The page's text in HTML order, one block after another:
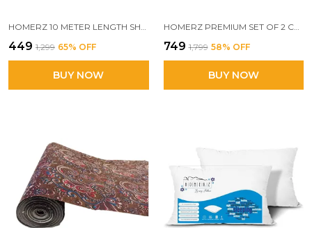
₹449 ₹1,299 65% OFF
BUY NOW
HOMERZ PREMIUM SET OF 2 CUSHIONS, 24 X 24 INCHES, 3D CONJUGATED FIBER FILLED, VACUUM PACK
₹749 ₹1,799 58% OFF
BUY NOW